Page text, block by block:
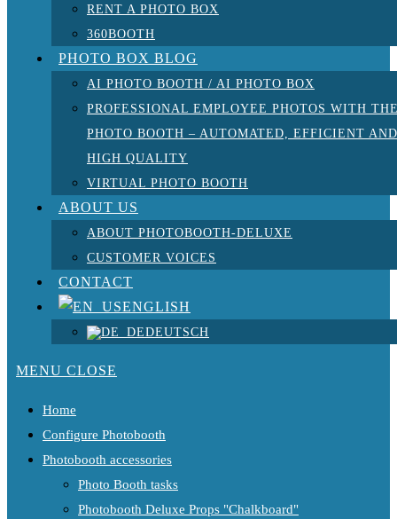
RENT A PHOTO BOX
360BOOTH
PHOTO BOX BLOG
AI PHOTO BOOTH / AI PHOTO BOX
PROFESSIONAL EMPLOYEE PHOTOS WITH
PHOTO BOOTH – AUTOMATED, EFFICIENT AND
HIGH QUALITY
VIRTUAL PHOTO BOOTH
ABOUT US
ABOUT PHOTOBOOTH-DELUXE
CUSTOMER VOICES
CONTACT
ENGLISH
DEUTSCH
MENU CLOSE
Home
Configure Photobooth
Photobooth accessories
Photo Booth tasks
Photobooth Deluxe Props "Chalkboard"